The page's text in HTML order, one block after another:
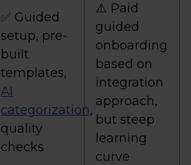
✅ Guided
setup, pre-
built
templates,
AI
categorization,
quality
checks
⚠️ Paid
guided
onboarding
based on
integration
approach,
but steep
learning
curve